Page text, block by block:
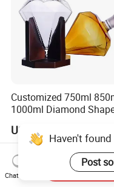
Customized 750ml
1000ml Diamond
Bottle
US$6.00-7.00
Haven't
Post
Chat Now